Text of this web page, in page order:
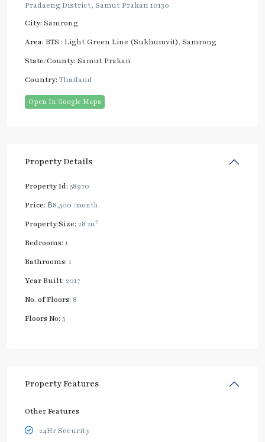
Pradaeng District, Samut Prakan 10130
City: Samrong
Area: BTS : Light Green Line (Sukhumvit), Samrong
State/County: Samut Prakan
Country: Thailand
Open In Google Maps
Property Details
Property Id: 58970
Price: ฿8,500 /month
Property Size: 28 m2
Bedrooms: 1
Bathrooms: 1
Year Built: 2017
No. of Floors: 8
Floors No: 5
Property Features
Other Features
24Hr Security